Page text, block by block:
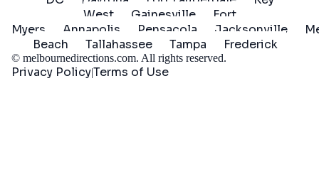
West
Gainesville
Fort
Myers
Annapolis Pensacola Jacksonville
Beach
Tallahassee Tampa Frederick
© melbournedirections.com. All rights reserved.
Privacy Policy|Terms of Use